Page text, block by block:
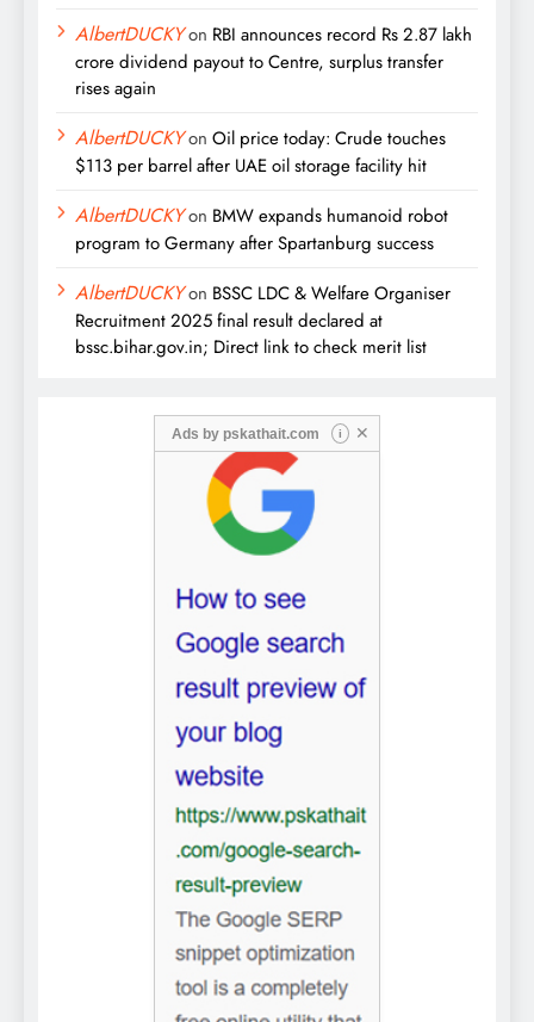
AlbertDUCKYon RBI announces record Rs 2.87 lakh
crore dividend payout to Centre, surplus transfer
rises again
AlbertDUCKYon Oil price today: Crude touches
$113 per barrel after UAE oil storage facility hit
AlbertDUCKYon BMW expands humanoid robot
program to Germany after Spartanburg success
AlbertDUCKYon BSSC LDC & Welfare Organiser
Recruitment 2025 final result declared at
bssc.bihar.gov.in; Direct link to check merit list
Ads by pskathait.com i ✕